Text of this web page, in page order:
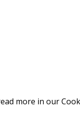
more in our